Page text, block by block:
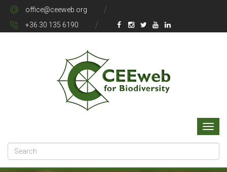
office@ceeweb.org
+36 30 135 6190